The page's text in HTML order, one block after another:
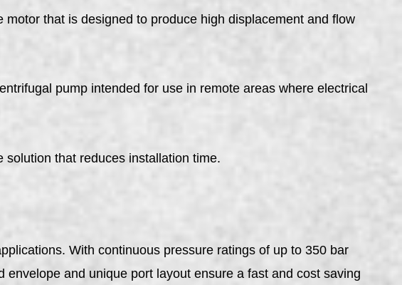
that is designed to produce high displacement and flow
pump intended for use in remote areas where electrical
that reduces installation time.
With continuous pressure ratings of up to 350 bar
and unique port layout ensure a fast and cost saving